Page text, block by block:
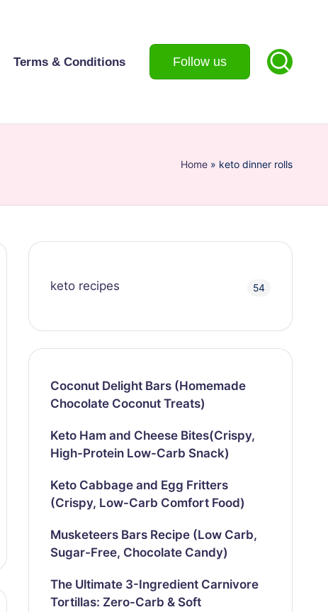
Terms & Conditions Follow us
Home » keto dinner rolls
keto recipes 54
Coconut Delight Bars (Homemade
Chocolate Coconut Treats)
Keto Ham and Cheese Bites(Crispy,
High-Protein Low-Carb Snack)
Keto Cabbage and Egg Fritters
(Crispy, Low-Carb Comfort Food)
Musketeers Bars Recipe (Low Carb,
Sugar-Free, Chocolate Candy)
The Ultimate 3-Ingredient Carnivore
Tortillas: Zero-Carb & Soft